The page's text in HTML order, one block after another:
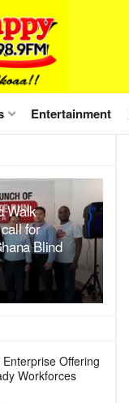
Walk
for
Blind
Offering
Workforces
Entertainment